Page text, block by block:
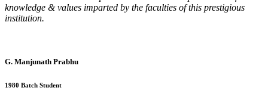
knowledge & values imparted by the faculties of this prestigious
institution.
G. Manjunath Prabhu
1980 Batch Student